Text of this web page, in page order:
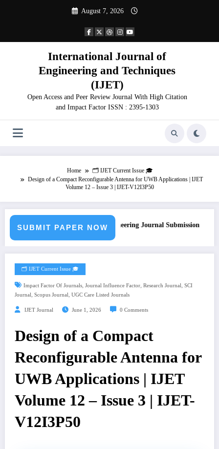
August 7, 2026
International Journal of
Engineering and Techniques
(IJET)
Open Access and Peer Review Journal With High Citation
and Impact Factor ISSN : 2395-1303
Home
🗂️ IJET Current Issue 🎓
Design of a Compact Reconfigurable Antenna for UWB Applications | IJET
Volume 12 – Issue 3 | IJET-V12I3P50
SUBMIT PAPER NOW
Call for Paper – Fast Track Engineering Journal Submission
🗂️ IJET Current Issue 🎓
Impact Factor Of Journals, Journal Influence Factor, Research Journal, SCI
Journal, Scopus Journal, UGC Care Listed Journals
IJET Journal June 1, 2026 0 Comments
Design of a Compact
Reconfigurable Antenna for
UWB Applications | IJET
Volume 12 – Issue 3 | IJET-
V12I3P50